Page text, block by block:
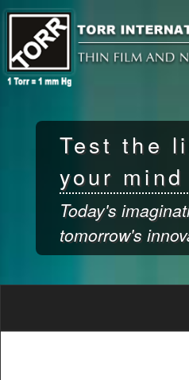
main
content
Test the
your mind
Today's
tomorrow's